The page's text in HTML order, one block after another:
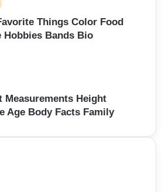
Things Color Food
Hobbies Bands Bio
Measurements Height
Age Body Facts Family